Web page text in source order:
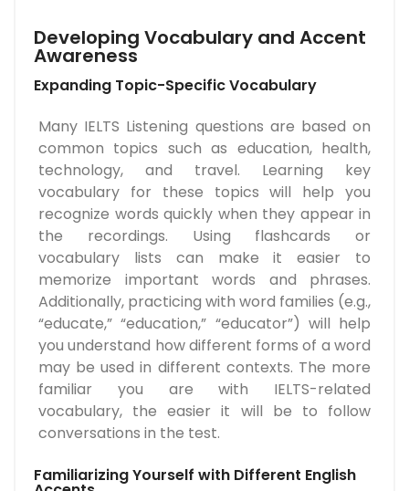
Developing Vocabulary and Accent
Awareness
Expanding Topic-Specific Vocabulary
Many IELTS Listening questions are based on
common topics such as education, health,
technology, and travel. Learning key
vocabulary for these topics will help you
recognize words quickly when they appear in
the recordings. Using flashcards or
vocabulary lists can make it easier to
memorize important words and phrases.
Additionally, practicing with word families (e.g.,
“educate,” “education,” “educator”) will help
you understand how different forms of a word
may be used in different contexts. The more
familiar you are with IELTS-related
vocabulary, the easier it will be to follow
conversations in the test.
Familiarizing Yourself with Different English